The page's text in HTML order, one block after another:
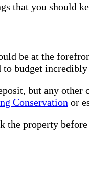
that you should
be at the
budget
but any other
Conservation or
the property